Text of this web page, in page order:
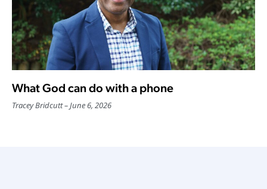
What God can do with a phone
Tracey Bridcutt June 6, 2026